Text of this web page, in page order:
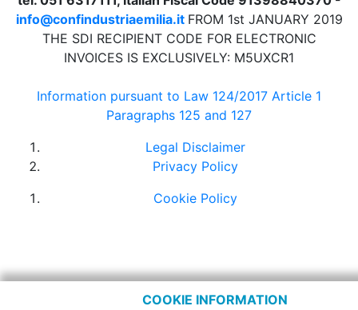
info@confindustriaemilia.it FROM 1st JANUARY 2019
THE SDI RECIPIENT CODE FOR ELECTRONIC
INVOICES IS EXCLUSIVELY: M5UXCR1
Information pursuant to Law 124/2017 Article 1
Paragraphs 125 and 127
Legal Disclaimer
Privacy Policy
Cookie Policy
COOKIE INFORMATION